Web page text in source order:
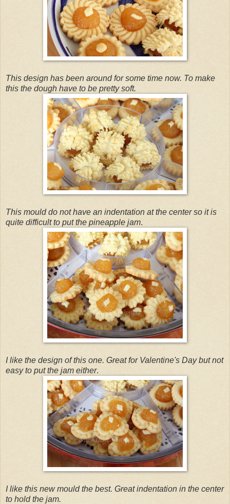
This design has been around for some time now. To make
this the dough have to be pretty soft.
This mould do not have an indentation at the center so it is
quite difficult to put the pineapple jam.
I like the design of this one. Great for Valentine's Day but not
easy to put the jam either.
I like this new mould the best. Great indentation in the center
to hold the jam.